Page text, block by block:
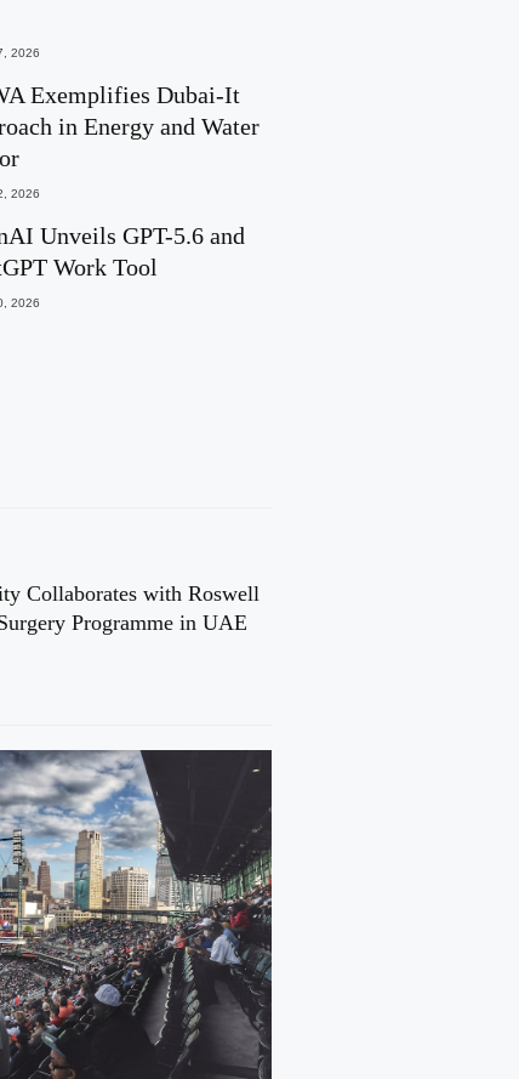
2026
Exemplifies Dubai-It
in Energy and Water
2026
Unveils GPT-5.6 and
Work Tool
2026
Collaborates with Roswell
Programme in UAE